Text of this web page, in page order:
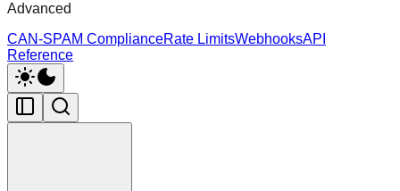
Advanced
CAN-SPAM ComplianceRate LimitsWebhooksAPI
Reference